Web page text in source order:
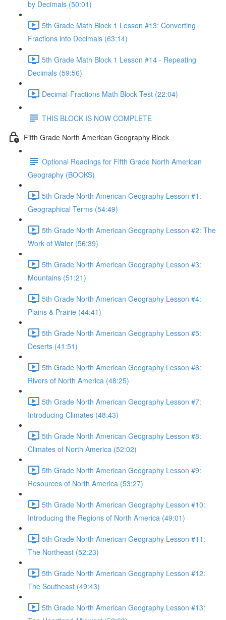
by Decimals (50:01)
5th Grade Math Block 1 Lesson #13: Converting
Fractions into Decimals (63:14)
5th Grade Math Block 1 Lesson #14 - Repeating
Decimals (59:56)
Decimal-Fractions Math Block Test (22:04)
THIS BLOCK IS NOW COMPLETE
Fifth Grade North American Geography Block
Optional Readings for Fifth Grade North American
Geography (BOOKS)
5th Grade North American Geography Lesson #1:
Geographical Terms (54:49)
5th Grade North American Geography Lesson #2: The
Work of Water (56:39)
5th Grade North American Geography Lesson #3:
Mountains (51:21)
5th Grade North American Geography Lesson #4:
Plains & Prairie (44:41)
5th Grade North American Geography Lesson #5:
Deserts (41:51)
5th Grade North American Geography Lesson #6:
Rivers of North America (48:25)
5th Grade North American Geography Lesson #7:
Introducing Climates (48:43)
5th Grade North American Geography Lesson #8:
Climates of North America (52:02)
5th Grade North American Geography Lesson #9:
Resources of North America (53:27)
5th Grade North American Geography Lesson #10:
Introducing the Regions of North America (49:01)
5th Grade North American Geography Lesson #11:
The Northeast (52:23)
5th Grade North American Geography Lesson #12:
The Southeast (49:43)
5th Grade North American Geography Lesson #13: